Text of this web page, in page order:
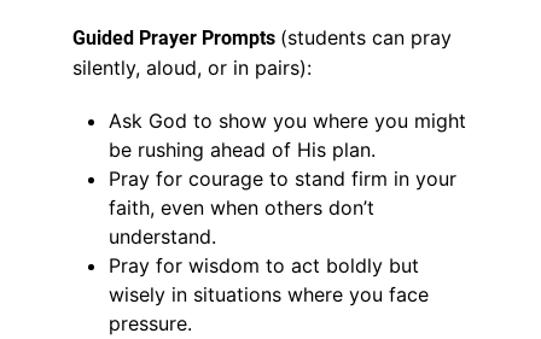
Guided Prayer Prompts (students can pray
silently, aloud, or in pairs):
Ask God to show you where you might
be rushing ahead of His plan.
Pray for courage to stand firm in your
faith, even when others don’t
understand.
Pray for wisdom to act boldly but
wisely in situations where you face
pressure.